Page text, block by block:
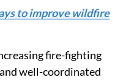
to improve wildfire
fire-fighting
well-coordinated